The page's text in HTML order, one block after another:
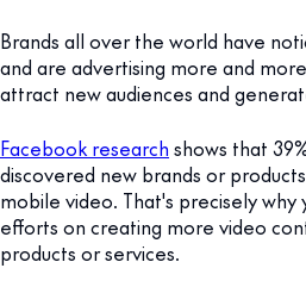
Brands all over the world have
and are advertising more and
attract new audiences and
Facebook research shows that
discovered new brands or
mobile video. That's precisely why
efforts on creating more video
products or services.